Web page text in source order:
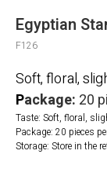
Egyptian
F126
Soft, floral,
Package: 20
Taste: Soft, floral,
Package: 20 pieces
Storage: Store in the